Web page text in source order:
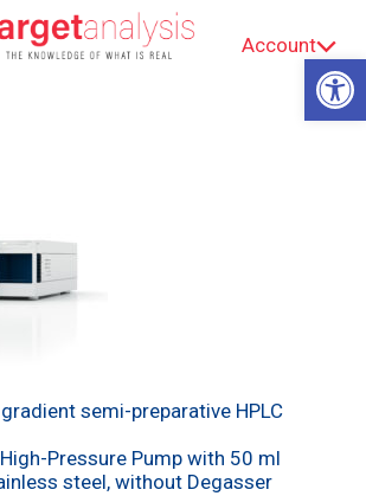
Account
semi-preparative HPLC
Pressure Pump with 50 ml
steel, without Degasser